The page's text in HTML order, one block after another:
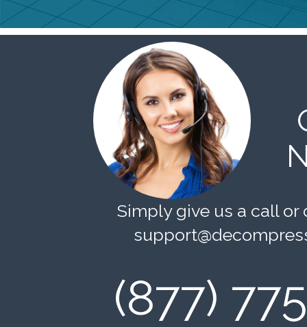
Simply give us a call or
(877)